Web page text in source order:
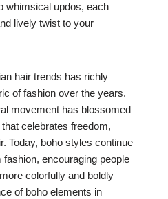
whimsical updos, each
lively twist to your
hair trends has richly
of fashion over the years.
movement has blossomed
celebrates freedom,
Today, boho styles continue
encouraging people
colorfully and boldly
of boho elements in